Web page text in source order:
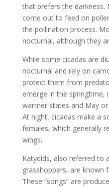
that prefers the darkness.
come out to feed on
the pollination process.
nocturnal, although they
While some cicadas are
nocturnal and rely on
protect them from
emerge in the springtime,
warmer states and May
At night, cicadas make a
females, which generally
wings.
Katydids, also referred to
grasshoppers, are known
These “songs” are